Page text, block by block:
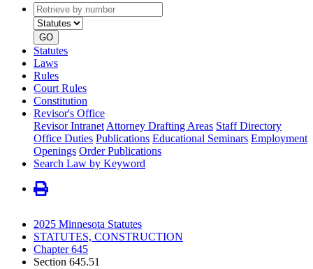
Retrieve
by
number
type
GO
Statutes
Laws
Rules
Court Rules
Constitution
Revisor's Office
Revisor Intranet Attorney Drafting Areas Staff Directory
Office Duties Publications Educational Seminars Employment
Openings Order Publications
Search Law by Keyword
2025 Minnesota Statutes
STATUTES, CONSTRUCTION
Chapter 645
Section 645.51